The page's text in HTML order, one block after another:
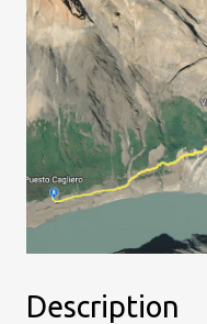
Description